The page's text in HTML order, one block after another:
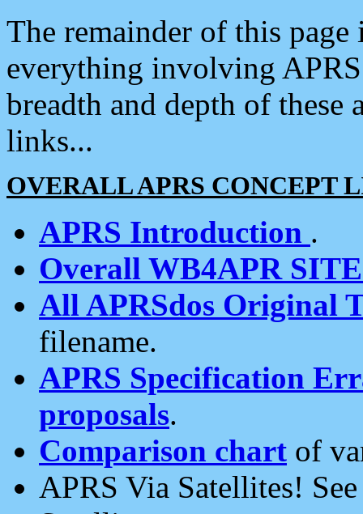
The remainder of this
everything involving
breadth and depth of
links...
OVERALL APRS CONCEPT
APRS Introduction .
Overall WB4APR
All APRSdos Original
filename.
APRS Specification
proposals.
Comparison chart of
APRS Via Satellites!